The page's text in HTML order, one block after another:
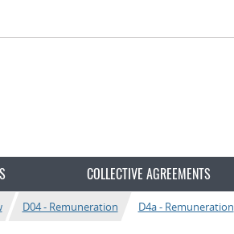
COLLECTIVE AGREEMENTS
D04 - Remuneration D4a - Remuneration